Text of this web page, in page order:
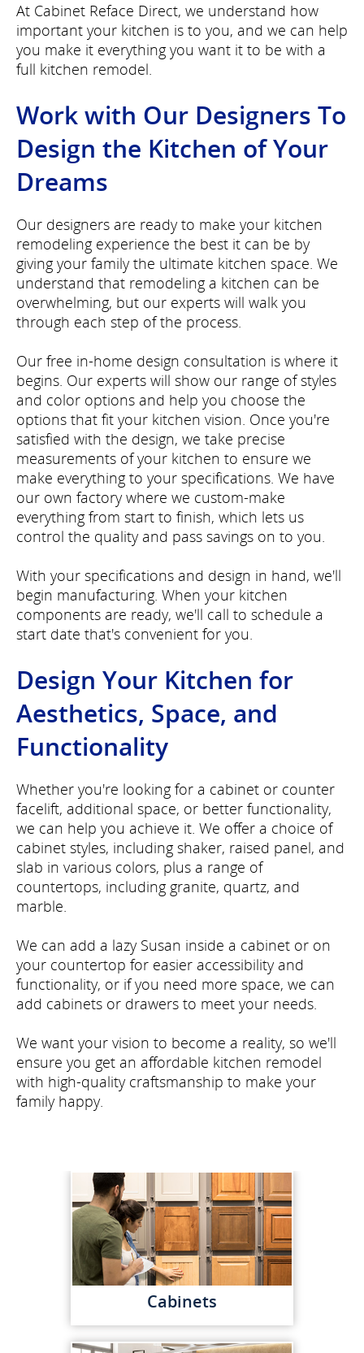
At Cabinet Reface Direct, we understand how
important your kitchen is to you, and we can help
you make it everything you want it to be with a
full kitchen remodel.
Work with Our Designers To
Design the Kitchen of Your
Dreams
Our designers are ready to make your kitchen
remodeling experience the best it can be by
giving your family the ultimate kitchen space. We
understand that remodeling a kitchen can be
overwhelming, but our experts will walk you
through each step of the process.
Our free in-home design consultation is where it
begins. Our experts will show our range of styles
and color options and help you choose the
options that fit your kitchen vision. Once you're
satisfied with the design, we take precise
measurements of your kitchen to ensure we
make everything to your specifications. We have
our own factory where we custom-make
everything from start to finish, which lets us
control the quality and pass savings on to you.
With your specifications and design in hand, we'll
begin manufacturing. When your kitchen
components are ready, we'll call to schedule a
start date that's convenient for you.
Design Your Kitchen for
Aesthetics, Space, and
Functionality
Whether you're looking for a cabinet or counter
facelift, additional space, or better functionality,
we can help you achieve it. We offer a choice of
cabinet styles, including shaker, raised panel, and
slab in various colors, plus a range of
countertops, including granite, quartz, and
marble.
We can add a lazy Susan inside a cabinet or on
your countertop for easier accessibility and
functionality, or if you need more space, we can
add cabinets or drawers to meet your needs.
We want your vision to become a reality, so we'll
ensure you get an affordable kitchen remodel
with high-quality craftsmanship to make your
family happy.
Cabinets